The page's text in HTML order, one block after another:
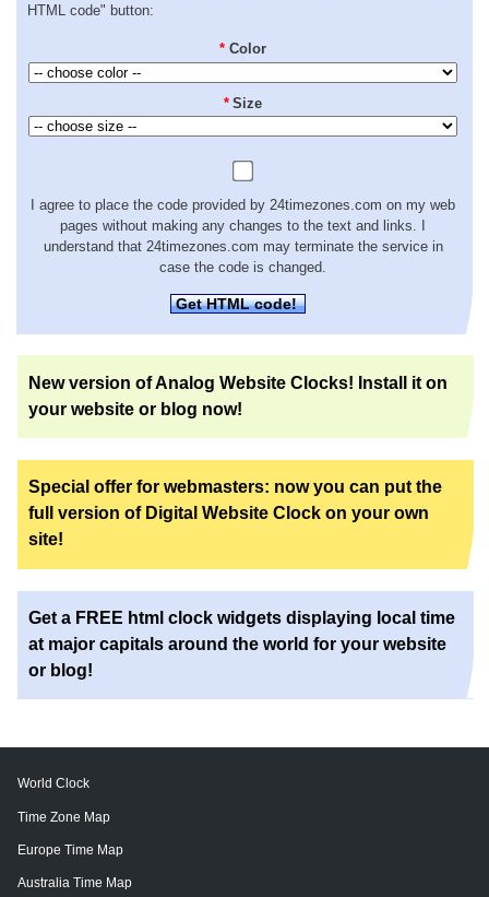
HTML code" button:
* Color
* Size
I agree to place the code provided by 24timezones.com on my web
pages without making any changes to the text and links. I
understand that 24timezones.com may terminate the service in
case the code is changed.
Get HTML code!
New version of Analog Website Clocks! Install it on
your website or blog now!
Special offer for webmasters: now you can put the
full version of Digital Website Clock on your own
site!
Get a FREE html clock widgets displaying local time
at major capitals around the world for your website
or blog!
World Clock
Time Zone Map
Europe Time Map
Australia Time Map